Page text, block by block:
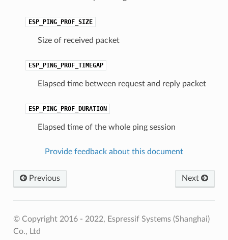
ESP_PING_PROF_SIZE
Size of received packet
ESP_PING_PROF_TIMEGAP
Elapsed time between request and reply packet
ESP_PING_PROF_DURATION
Elapsed time of the whole ping session
Provide feedback about this document
Next
Previous
© Copyright 2016 - 2022, Espressif Systems (Shanghai)
Co., Ltd